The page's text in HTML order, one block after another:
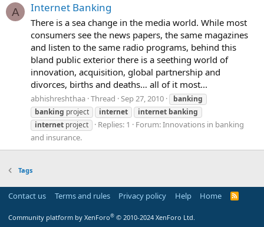
A Internet Banking
There is a sea change in the media world. While most
consumers see the news papers, the same magazines
and listen to the same radio programs, behind this
bland public exterior there is a seething world of
innovation, acquisition, global partnership and
divorces, births and deaths… all of it most...
abhishreshthaa Thread Sep 27, 2010
banking
banking project internet internet banking
internet project Replies: 1 Forum:Innovations in banking
and insurance.
Tags
Contact us Terms and rules Privacy policy Help Home
R
Community platform by XenForo® © 2010-2024 XenForo Ltd.